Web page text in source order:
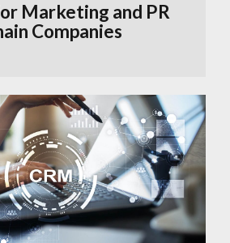
Marketing and PR
Companies